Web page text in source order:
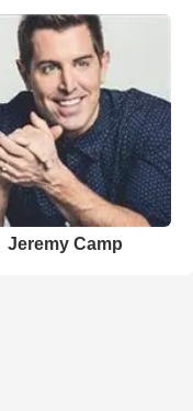
Jeremy Camp